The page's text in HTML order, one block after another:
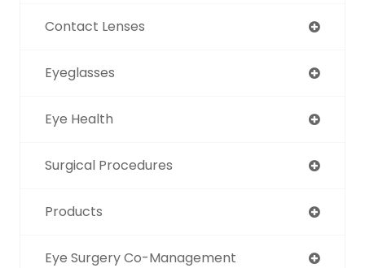
Contact Lenses
Eyeglasses
Eye Health
Surgical Procedures
Products
Eye Surgery Co-Management